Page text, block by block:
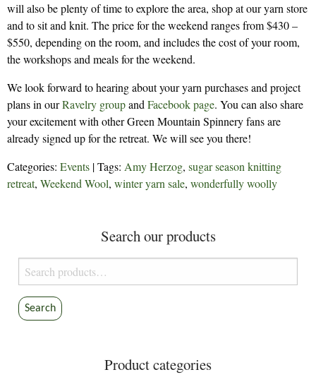
will also be plenty of time to explore the area, shop at our yarn store
and to sit and knit. The price for the weekend ranges from $430 –
$550, depending on the room, and includes the cost of your room,
the workshops and meals for the weekend.
We look forward to hearing about your yarn purchases and project
plans in ourRavelry groupand Facebook page. You can also share
your excitement with other Green Mountain Spinnery fans are
already signed up for the retreat. We will see you there!
Categories: Events | Tags: Amy Herzog, sugar season knitting
retreat, Weekend Wool, winter yarn sale, wonderfully woolly
Search our products
Search
for:
Search
Product categories